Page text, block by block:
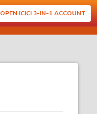
OPEN ICICI 3-IN-1 ACCOUNT